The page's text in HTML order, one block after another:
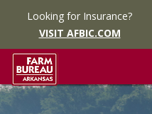
Looking for Insurance?
VISIT AFBIC.COM